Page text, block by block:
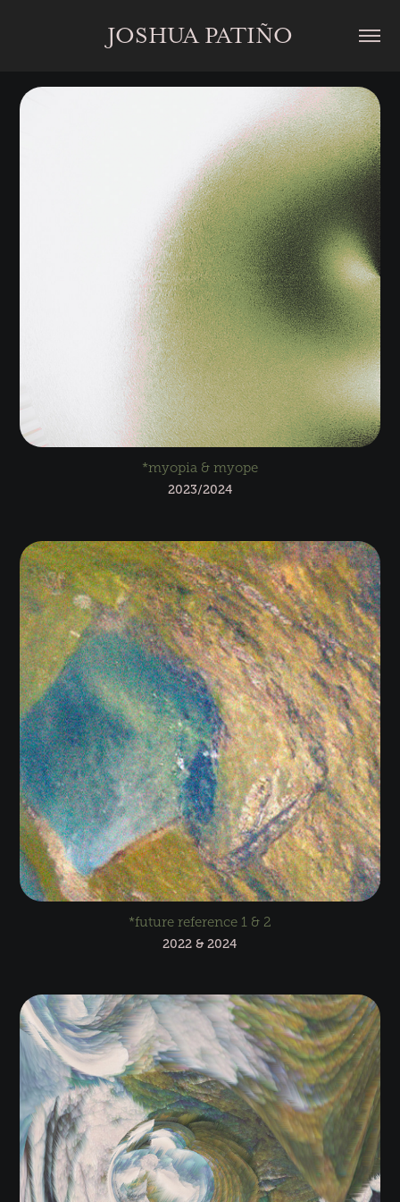
JOSHUA PATIÑO
*myopia & myope
2023/2024
*future reference 1 & 2
2022 & 2024